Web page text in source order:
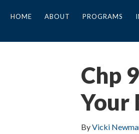
HOME ABOUT PROGRAMS
Chp
Your
ByVicki